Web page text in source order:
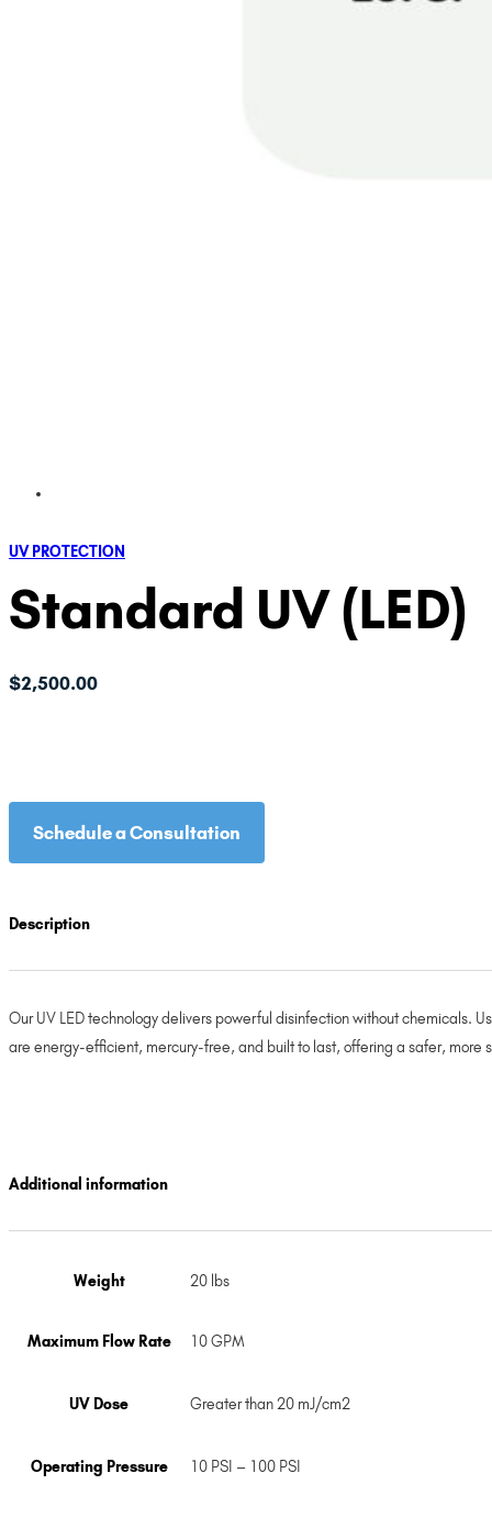
UV PROTECTION
Standard UV (LED)
$2,500.00
Schedule a Consultation
Description
Our UV LED technology delivers powerful disinfection without chemicals.
are energy-efficient, mercury-free, and built to last, offering a safer, more
Additional information
Weight 20 lbs
Maximum Flow Rate 10 GPM
UV Dose Greater than 20 mJ/cm2
Operating Pressure 10 PSI – 100 PSI